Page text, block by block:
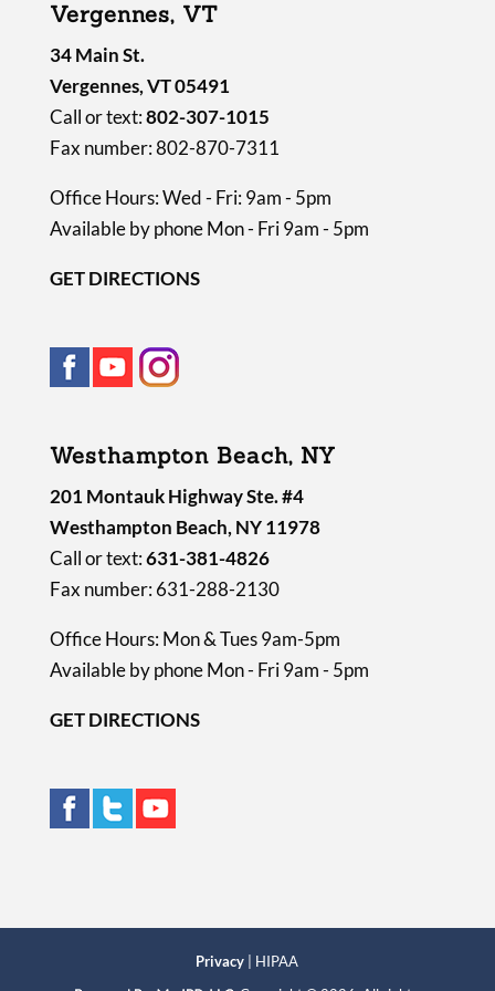
.
Vergennes, VT
34 Main St.
Vergennes, VT 05491
Call or text:802-307-1015
Fax number: 802-870-7311
Office Hours: Wed - Fri: 9am - 5pm
Available by phone Mon - Fri 9am - 5pm
GET DIRECTIONS
Westhampton Beach, NY
201 Montauk Highway Ste. #4
Westhampton Beach, NY 11978
Call or text:631-381-4826
Fax number: 631-288-2130
Office Hours: Mon & Tues 9am-5pm
Available by phone Mon - Fri 9am - 5pm
GET DIRECTIONS
Privacy | HIPAA